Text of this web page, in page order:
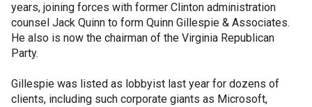
years, joining forces with former Clinton administration
counsel Jack Quinn to form Quinn Gillespie & Associates.
He also is now the chairman of the Virginia Republican
Party.
Gillespie was listed as lobbyist last year for dozens of
clients, including such corporate giants as Microsoft,